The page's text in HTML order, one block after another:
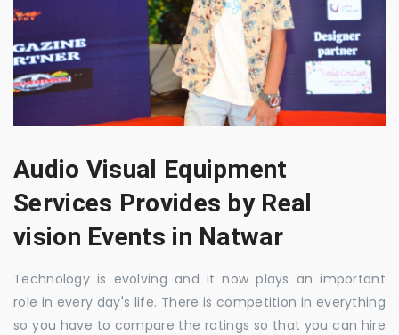
Audio Visual Equipment
Services Provides by Real
vision Events in Natwar
Technology is evolving and it now plays an important
role in every day's life. There is competition in everything
so you have to compare the ratings so that you can hire